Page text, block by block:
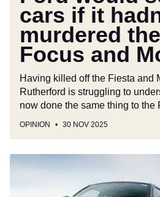
and
Mondeo
cars if it
murdered
Focus and
Having killed off the Fiesta and
Rutherford is struggling to
now done the same thing to the
OPINION 30 NOV 2025
Suzuki